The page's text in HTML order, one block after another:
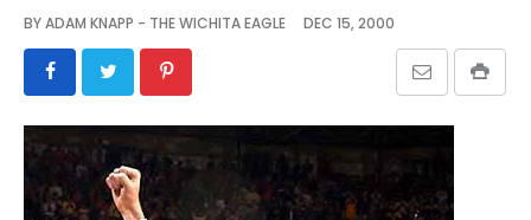
SCHEDULES
VIDEO
GALLERY
BYADAM KNAPP - THE WICHITA EAGLE DEC 15, 2000